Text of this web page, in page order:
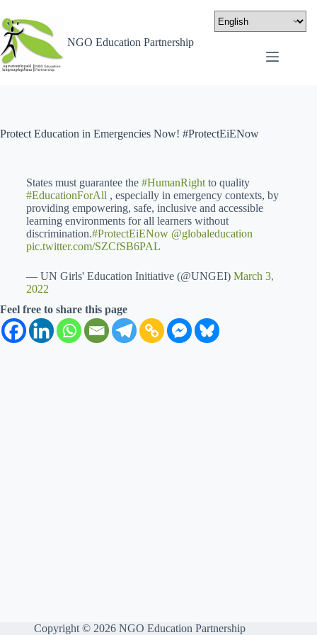
NGO Education Partnership
Protect Education in Emergencies Now! #ProtectEiENow
States must guarantee the #HumanRightto quality
#EducationForAll , especially in emergency contexts, by
providing empowering, safe, inclusive and accessible
learning environments for all learners without
discrimination.#ProtectEiENow @globaleducation
pic.twitter.com/SZCfSB6PAL
— UN Girls' Education Initiative (@UNGEI) March 3,
2022
Feel free to share this page
Copyright © 2026 NGO Education Partnership